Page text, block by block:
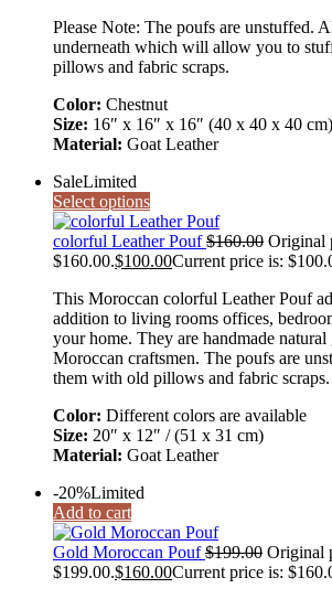
Please Note: The poufs are unstuffed.
underneath which will allow you to
pillows and fabric scraps.
Color: Chestnut
Size: 16″ x 16″ x 16″ (40 x 40 x 40 cm)
Material: Goat Leather
SaleLimited
Select options
colorful Leather Pouf$160.00 Original
$160.00.$100.00Current price is:
This Moroccan colorful Leather Pouf
addition to living rooms offices,
your home. They are handmade natural
Moroccan craftsmen. The poufs are
them with old pillows and fabric scraps.
Color: Different colors are available
Size: 20″ x 12″ / (51 x 31 cm)
Material: Goat Leather
-20%Limited
Add to cart
Gold Moroccan Pouf$199.00 Original
$199.00.$160.00Current price is: